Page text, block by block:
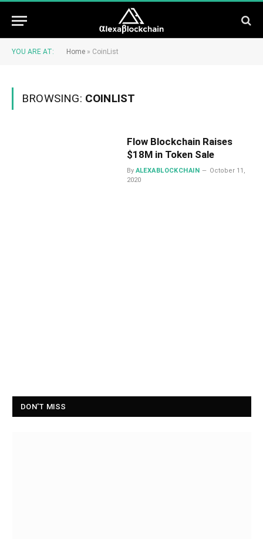
YOU ARE AT: Home » CoinList
BROWSING: COINLIST
Flow Blockchain Raises
$18M in Token Sale
By ALEXABLOCKCHAIN
October 11,
2020
DON'T MISS